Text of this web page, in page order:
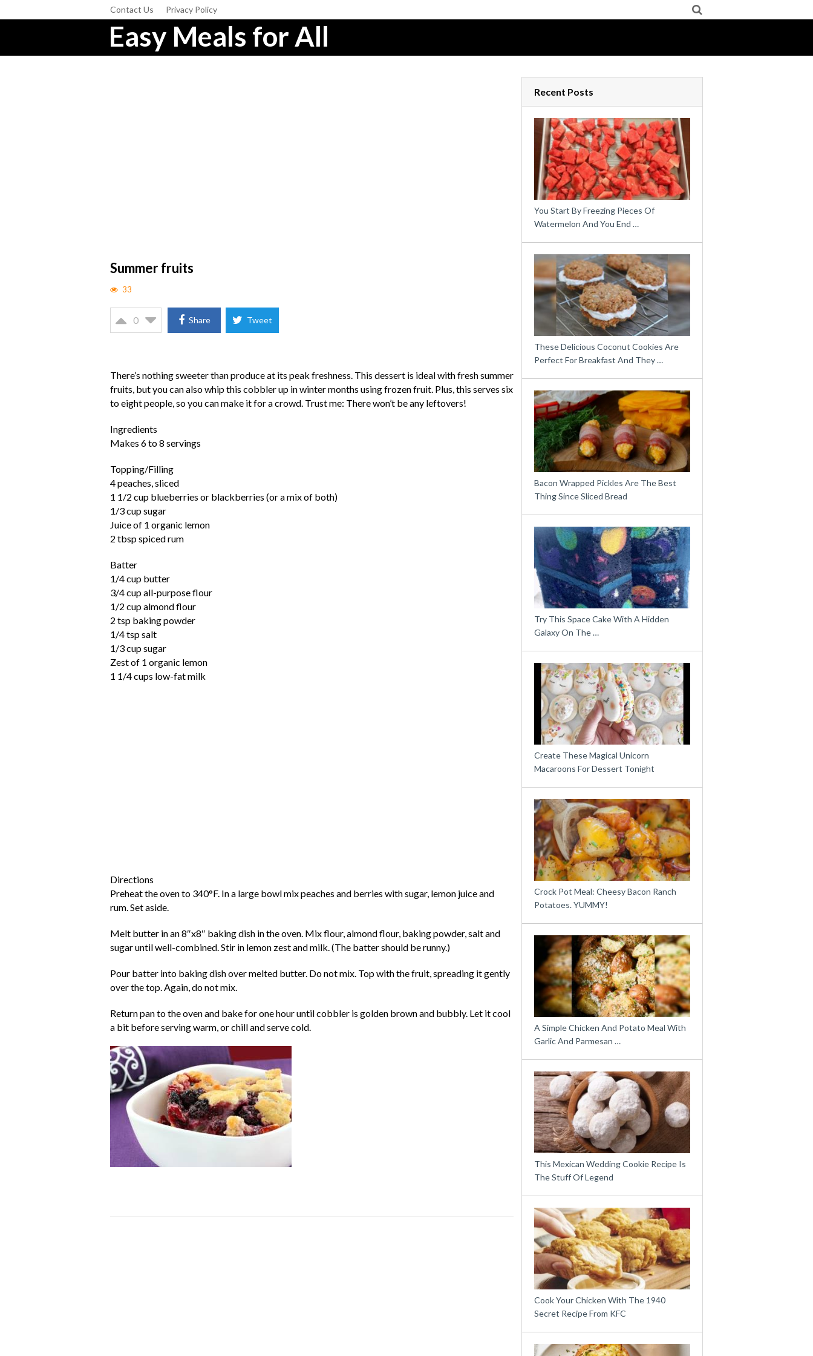
Contact Us Privacy Policy
Easy Meals for All
Summer fruits
33
0 Share Tweet
There’s nothing sweeter than produce at its peak freshness. This dessert is ideal with fresh summer
fruits, but you can also whip this cobbler up in winter months using frozen fruit. Plus, this serves six
to eight people, so you can make it for a crowd. Trust me: There won’t be any leftovers!
Ingredients
Makes 6 to 8 servings
Topping/Filling
4 peaches, sliced
1 1/2 cup blueberries or blackberries (or a mix of both)
1/3 cup sugar
Juice of 1 organic lemon
2 tbsp spiced rum
Batter
1/4 cup butter
3/4 cup all-purpose flour
1/2 cup almond flour
2 tsp baking powder
1/4 tsp salt
1/3 cup sugar
Zest of 1 organic lemon
1 1/4 cups low-fat milk
Directions
Preheat the oven to 340°F. In a large bowl mix peaches and berries with sugar, lemon juice and
rum. Set aside.
Melt butter in an 8″x8″ baking dish in the oven. Mix flour, almond flour, baking powder, salt and
sugar until well-combined. Stir in lemon zest and milk. (The batter should be runny.)
Pour batter into baking dish over melted butter. Do not mix. Top with the fruit, spreading it gently
over the top. Again, do not mix.
Return pan to the oven and bake for one hour until cobbler is golden brown and bubbly. Let it cool
a bit before serving warm, or chill and serve cold.
Recent Posts
You Start By Freezing Pieces Of
Watermelon And You End …
These Delicious Coconut Cookies Are
Perfect For Breakfast And They …
Bacon Wrapped Pickles Are The Best
Thing Since Sliced Bread
Try This Space Cake With A Hidden
Galaxy On The …
Create These Magical Unicorn
Macaroons For Dessert Tonight
Crock Pot Meal: Cheesy Bacon Ranch
Potatoes. YUMMY!
A Simple Chicken And Potato Meal With
Garlic And Parmesan …
This Mexican Wedding Cookie Recipe Is
The Stuff Of Legend
Cook Your Chicken With The 1940
Secret Recipe From KFC